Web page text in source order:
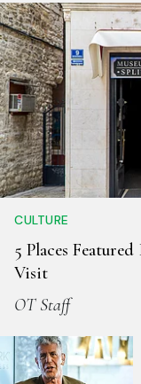
CULTURE
5 Places
Visit
OT Staff